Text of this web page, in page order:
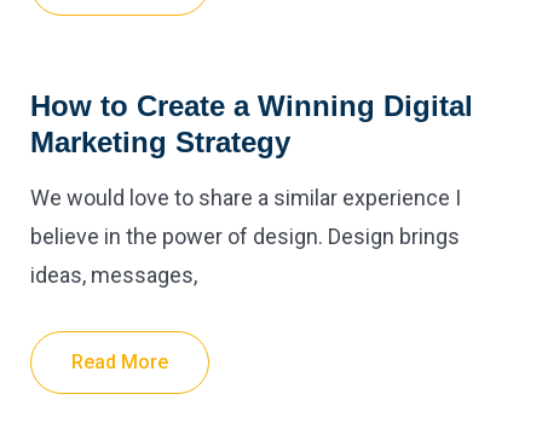
How to Create a Winning Digital
Marketing Strategy
We would love to share a similar experience I
believe in the power of design. Design brings
ideas, messages,
Read More